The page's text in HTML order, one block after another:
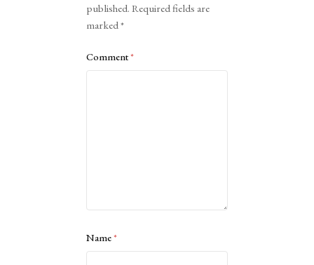
published. Required fields are
marked*
Comment*
Name*